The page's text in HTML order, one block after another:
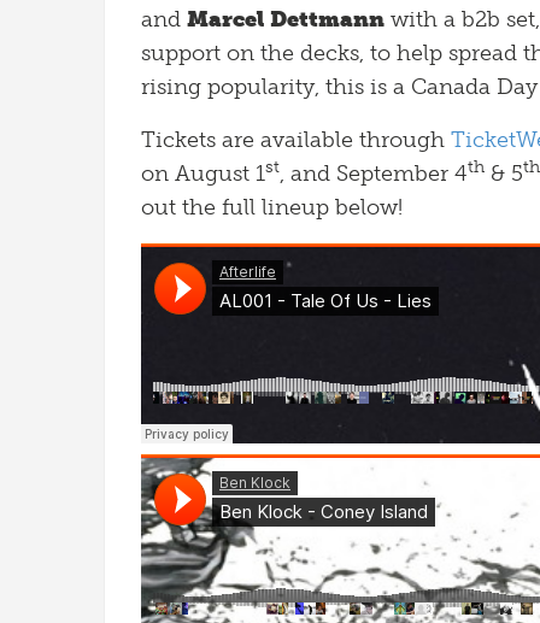
and Marcel Dettmann with a b2b
support on the decks, to help spread
rising popularity, this is a Canada
Tickets are available through
on August 1st, and September 4th & 5th
out the full lineup below!